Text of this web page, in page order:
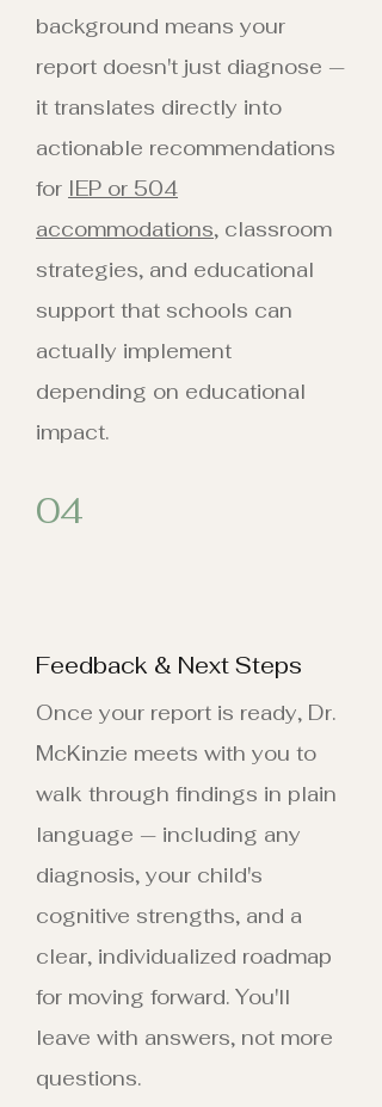
background means your
report doesn't just diagnose —
it translates directly into
actionable recommendations
for IEP or 504
accommodations, classroom
strategies, and educational
support that schools can
actually implement
depending on educational
impact.
04
Feedback & Next Steps
Once your report is ready, Dr.
McKinzie meets with you to
walk through findings in plain
language — including any
diagnosis, your child's
cognitive strengths, and a
clear, individualized roadmap
for moving forward. You'll
leave with answers, not more
questions.